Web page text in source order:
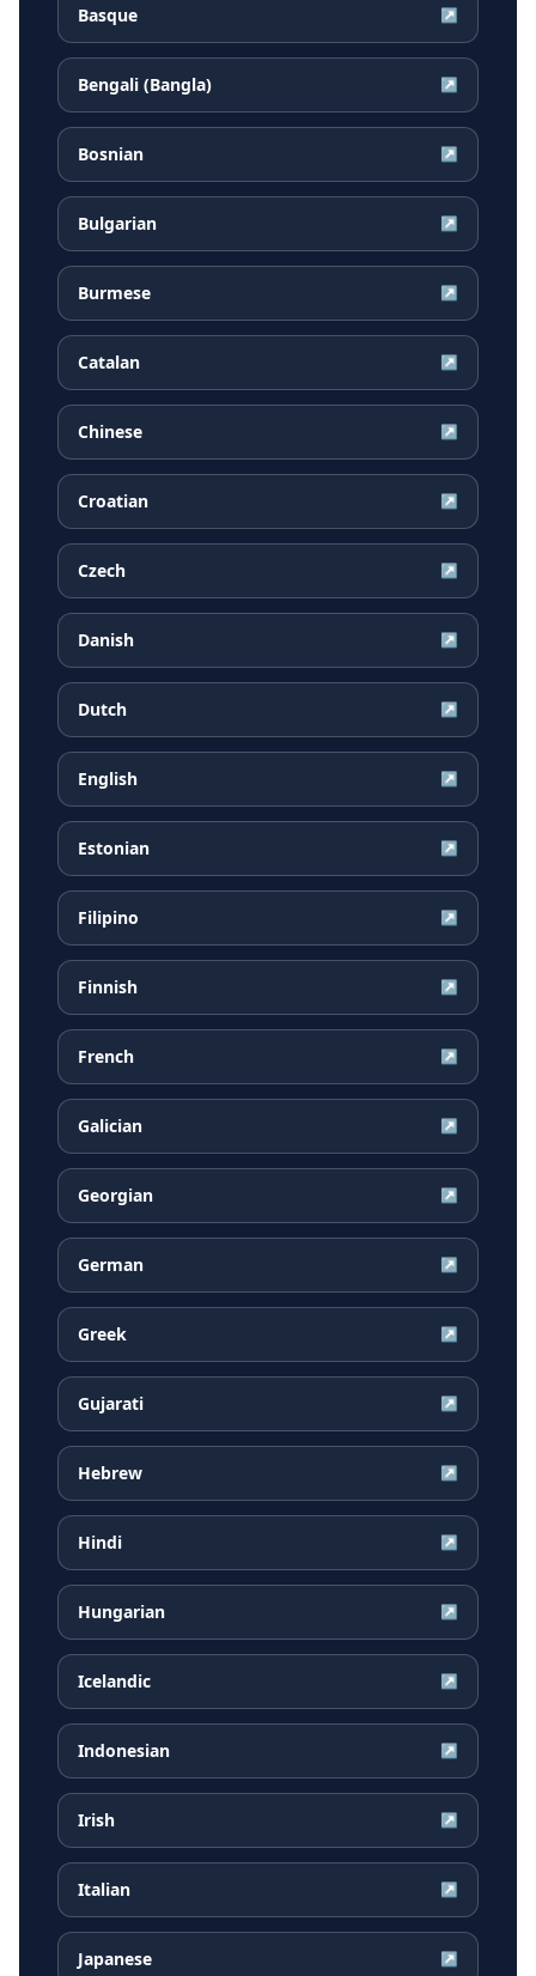
Basque ↗
Bengali (Bangla) ↗
Bosnian ↗
Bulgarian ↗
Burmese ↗
Catalan ↗
Chinese ↗
Croatian ↗
Czech ↗
Danish ↗
Dutch ↗
English ↗
Estonian ↗
Filipino ↗
Finnish ↗
French ↗
Galician ↗
Georgian ↗
German ↗
Greek ↗
Gujarati ↗
Hebrew ↗
Hindi ↗
Hungarian ↗
Icelandic ↗
Indonesian ↗
Irish ↗
Italian ↗
Japanese ↗